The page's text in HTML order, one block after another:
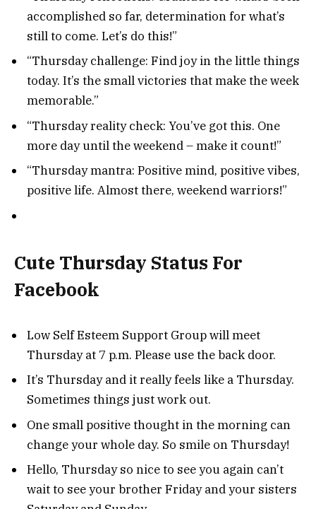
accomplished so far, determination for what’s
still to come. Let’s do this!”
“Thursday challenge: Find joy in the little things
today. It’s the small victories that make the week
memorable.”
“Thursday reality check: You’ve got this. One
more day until the weekend – make it count!”
“Thursday mantra: Positive mind, positive vibes,
positive life. Almost there, weekend warriors!”
Cute Thursday Status For
Facebook
Low Self Esteem Support Group will meet
Thursday at 7 p.m. Please use the back door.
It’s Thursday and it really feels like a Thursday.
Sometimes things just work out.
One small positive thought in the morning can
change your whole day. So smile on Thursday!
Hello, Thursday so nice to see you again can’t
wait to see your brother Friday and your sisters